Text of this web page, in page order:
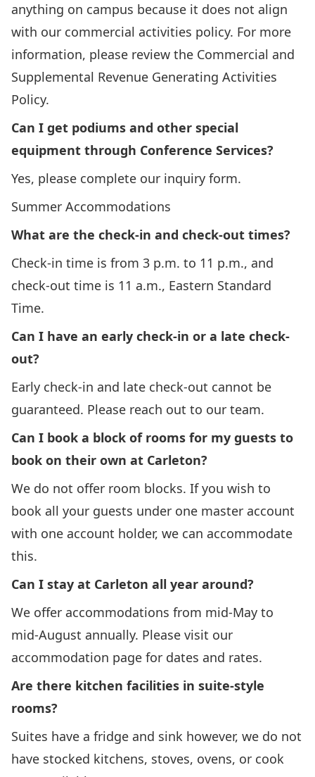
anything on campus because it does not align
with our commercial activities policy. For more
information, please review the Commercial and
Supplemental Revenue Generating Activities
Policy.
Can I get podiums and other special
equipment through Conference Services?
Yes, please complete our inquiry form.
Summer Accommodations
What are the check-in and check-out times?
Check-in time is from 3 p.m. to 11 p.m., and
check-out time is 11 a.m., Eastern Standard
Time.
Can I have an early check-in or a late check-
out?
Early check-in and late check-out cannot be
guaranteed. Please reach out to our team.
Can I book a block of rooms for my guests to
book on their own at Carleton?
We do not offer room blocks. If you wish to
book all your guests under one master account
with one account holder, we can accommodate
this.
Can I stay at Carleton all year around?
We offer accommodations from mid-May to
mid-August annually. Please visit our
accommodation page for dates and rates.
Are there kitchen facilities in suite-style
rooms?
Suites have a fridge and sink however, we do not
have stocked kitchens, stoves, ovens, or cook